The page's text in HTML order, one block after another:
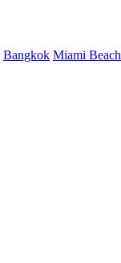
Bangkok Miami Beach